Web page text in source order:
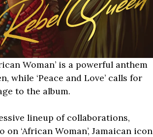
Woman’ is a powerful anthem
while ‘Peace and Love’ calls for
to the album.
lineup of collaborations,
‘African Woman’, Jamaican icon